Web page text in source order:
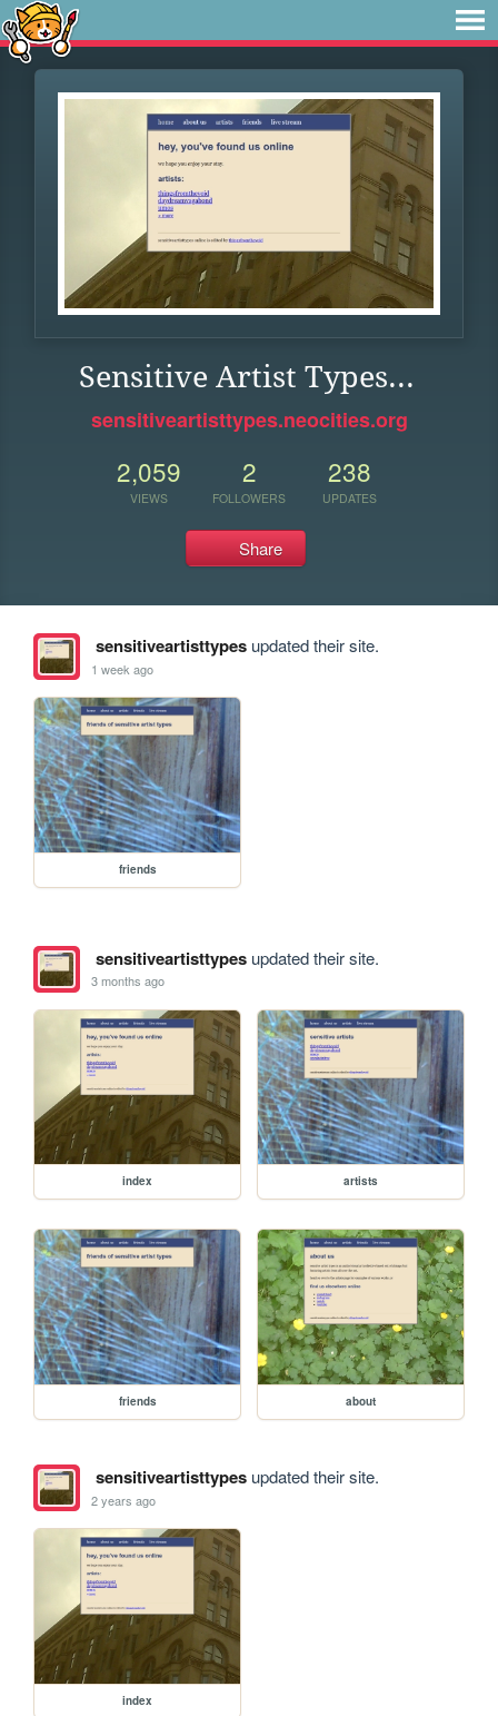
Sensitive Artist Types...
sensitiveartisttypes.neocities.org
2,059
VIEWS
2
FOLLOWERS
238
UPDATES
Share
sensitiveartisttypesupdated their site.
1 week ago
friends
sensitiveartisttypesupdated their site.
3 months ago
index artists
friends about
sensitiveartisttypesupdated their site.
2 years ago
index